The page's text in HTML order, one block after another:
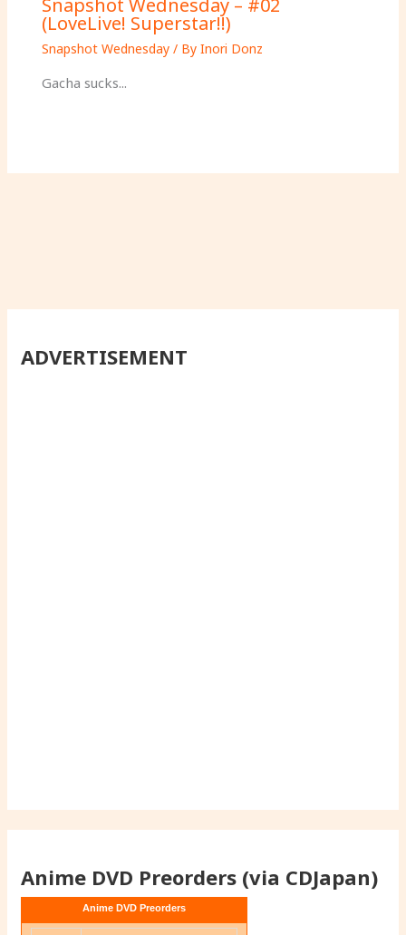
Snapshot Wednesday – #02
(LoveLive! Superstar!!)
Snapshot Wednesday/ By Inori Donz
Gacha sucks...
ADVERTISEMENT
Anime DVD Preorders (via CDJapan)
Anime DVD Preorders